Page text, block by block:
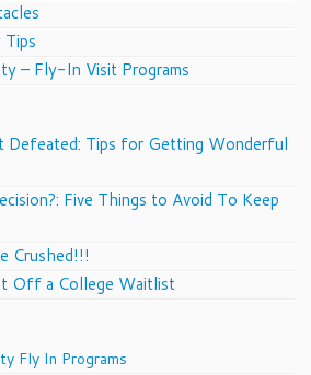
Tips
– Fly-In Visit Programs
Defeated: Tips for Getting Wonderful
Five Things to Avoid To Keep
Crushed!!!
Off a College Waitlist
Fly In Programs